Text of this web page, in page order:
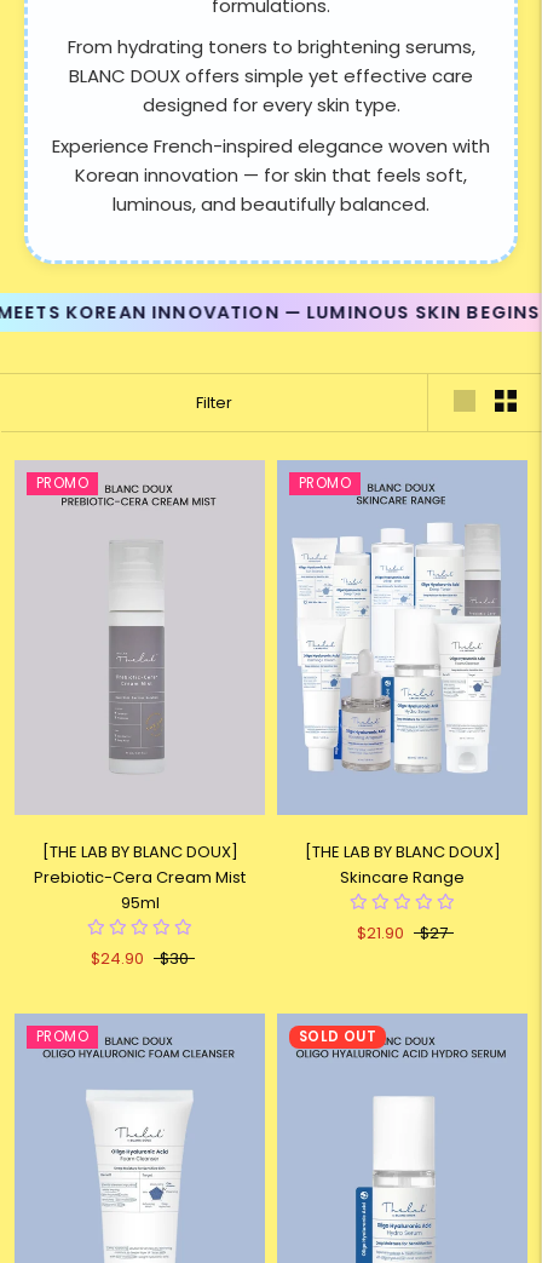
From hydrating toners to brightening serums,
BLANC DOUX offers simple yet effective care
designed for every skin type.
Experience French-inspired elegance woven with
Korean innovation — for skin that feels soft,
luminous, and beautifully balanced.
KOREAN INNOVATION — LUMINOUS SKIN BEGINS
Filter
PROMO
[THE LAB BY BLANC DOUX]
Prebiotic-Cera Cream Mist
95ml
$24.90 $30
PROMO
[THE LAB BY BLANC DOUX]
Skincare Range
$21.90 $27
PROMO SOLD OUT